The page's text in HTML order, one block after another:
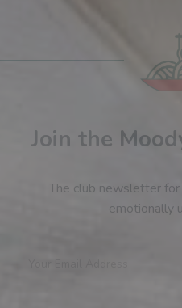
Join the
The club newsletter
emotionally